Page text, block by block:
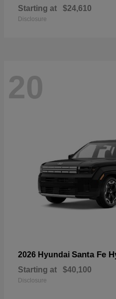
Starting at $24,610
Disclosure
20
2026 Hyundai Santa Fe
Starting at $40,100
Disclosure